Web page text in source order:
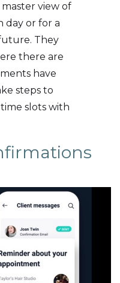
view of
day or for a
They
there are
have
steps to
slots with